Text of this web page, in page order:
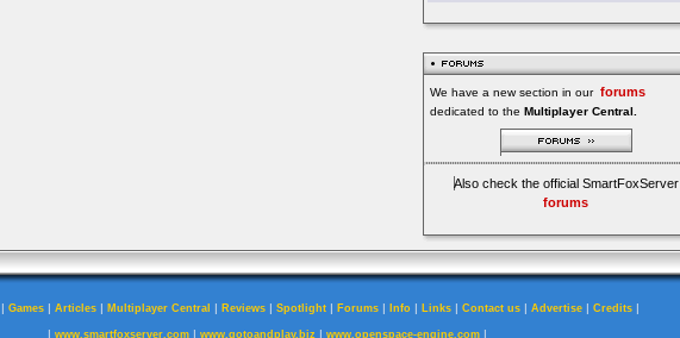
We have a new section in our forums
dedicated to the Multiplayer Central.
Also check the official SmartFoxServer
forums
| Games | Articles | Multiplayer Central | Reviews | Spotlight | Forums | Info | Links | Contact us | Advertise | Credits |
| www.smartfoxserver.com| www.gotoandplay.biz | www.openspace-engine.com|